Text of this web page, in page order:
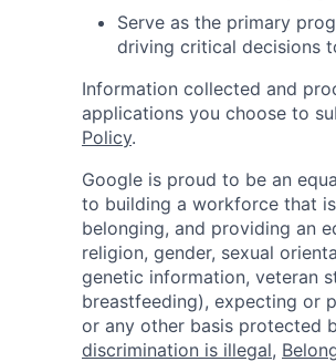
Serve as the primary
driving critical decisions
Information collected and
applications you choose to
Policy.
Google is proud to be an
to building a workforce that
belonging, and providing an
religion, gender, sexual
genetic information, veteran
breastfeeding), expecting or
or any other basis protected
discrimination is illegal,